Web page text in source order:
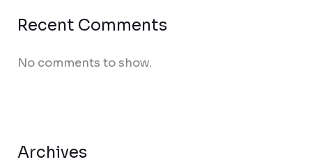
Recent Comments
No comments to show.
Archives